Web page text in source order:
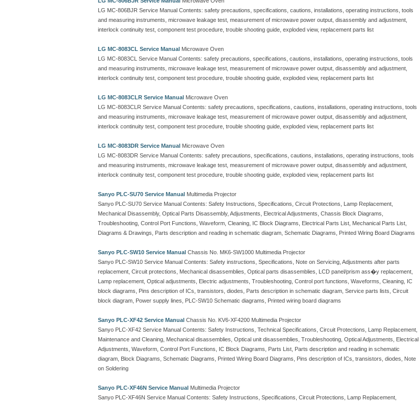
LG MC-806BJR Service Manual Contents: safety precautions, specifications, cautions, installations, operating instructions, tools
and measuring instruments, microwave leakage test, measurement of microwave power output, disassembly and adjustment,
interlock continuity test, component test procedure, trouble shooting guide, exploded view, replacement parts list
LG MC-8083CL Service Manual Microwave Oven
LG MC-8083CL Service Manual Contents: safety precautions, specifications, cautions, installations, operating instructions, tools
and measuring instruments, microwave leakage test, measurement of microwave power output, disassembly and adjustment,
interlock continuity test, component test procedure, trouble shooting guide, exploded view, replacement parts list
LG MC-8083CLR Service Manual Microwave Oven
LG MC-8083CLR Service Manual Contents: safety precautions, specifications, cautions, installations, operating instructions, tools
and measuring instruments, microwave leakage test, measurement of microwave power output, disassembly and adjustment,
interlock continuity test, component test procedure, trouble shooting guide, exploded view, replacement parts list
LG MC-8083DR Service Manual Microwave Oven
LG MC-8083DR Service Manual Contents: safety precautions, specifications, cautions, installations, operating instructions, tools
and measuring instruments, microwave leakage test, measurement of microwave power output, disassembly and adjustment,
interlock continuity test, component test procedure, trouble shooting guide, exploded view, replacement parts list
Sanyo PLC-SU70 Service Manual Multimedia Projector
Sanyo PLC-SU70 Service Manual Contents: Safety Instructions, Specifications, Circuit Protections, Lamp Replacement,
Mechanical Disassembly, Optical Parts Disassembly, Adjustments, Electrical Adjustments, Chassis Block Diagrams,
Troubleshooting, Control Port Functions, Waveform, Cleaning, IC Block Diagrams, Electrical Parts List, Mechanical Parts List,
Diagrams & Drawings, Parts description and reading in schematic diagram, Schematic Diagrams, Printed Wiring Board Diagrams
Sanyo PLC-SW10 Service Manual Chassis No. MK6-SW1000 Multimedia Projector
Sanyo PLC-SW10 Service Manual Contents: Safety instructions, Specifications, Note on Servicing, Adjustments after parts
replacement, Circuit protections, Mechanical disassemblies, Optical parts disassemblies, LCD panel/prism ass�y replacement,
Lamp replacement, Optical adjustments, Electric adjustments, Troubleshooting, Control port functions, Waveforms, Cleaning, IC
block diagrams, Pins description of ICs, transistors, diodes, Parts description in schematic diagram, Service parts lists, Circuit
block diagram, Power supply lines, PLC-SW10 Schematic diagrams, Printed wiring board diagrams
Sanyo PLC-XF42 Service Manual Chassis No. KV6-XF4200 Multimedia Projector
Sanyo PLC-XF42 Service Manual Contents: Safety Instructions, Technical Specifications, Circuit Protections, Lamp Replacement,
Maintenance and Cleaning, Mechanical disassemblies, Optical unit disassemblies, Troubleshooting, Optical Adjustments, Electrical
Adjustments, Waveform, Control Port Functions, IC Block Diagrams, Parts List, Parts description and reading in schematic
diagram, Block Diagrams, Schematic Diagrams, Printed Wiring Board Diagrams, Pins description of ICs, transistors, diodes, Note
on Soldering
Sanyo PLC-XF46N Service Manual Multimedia Projector
Sanyo PLC-XF46N Service Manual Contents: Safety Instructions, Specifications, Circuit Protections, Lamp Replacement,